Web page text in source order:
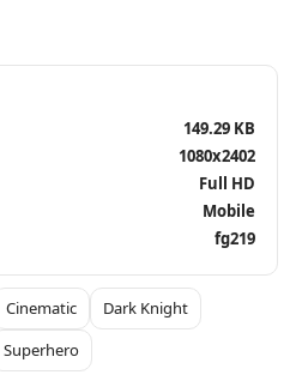
149.29 KB
1080x2402
Full HD
Mobile
fg219
Cinematic
Dark Knight
Superhero